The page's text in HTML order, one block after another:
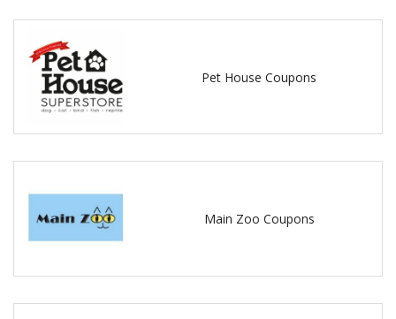
Pet House Coupons
Main Zoo Coupons